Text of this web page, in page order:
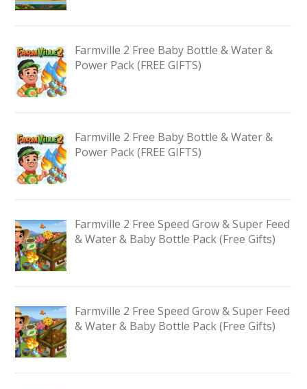
Farmville 2 Free Baby Bottle & Water &
Power Pack (FREE GIFTS)
Farmville 2 Free Baby Bottle & Water &
Power Pack (FREE GIFTS)
Farmville 2 Free Speed Grow & Super Feed
& Water & Baby Bottle Pack (Free Gifts)
Farmville 2 Free Speed Grow & Super Feed
& Water & Baby Bottle Pack (Free Gifts)